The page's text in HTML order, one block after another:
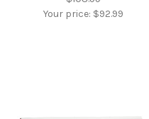
Your price: $92.99